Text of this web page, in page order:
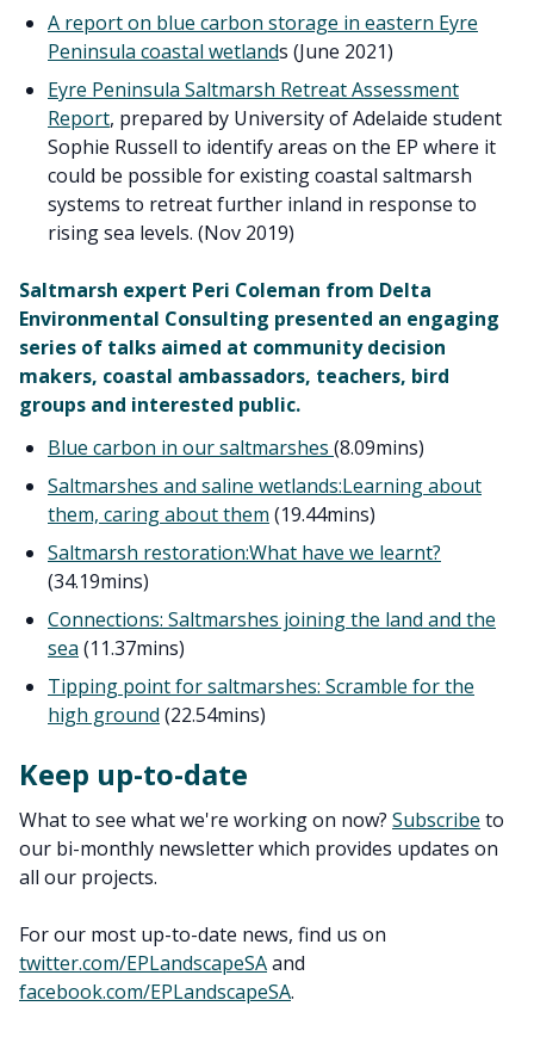
A report on blue carbon storage in eastern Eyre
Peninsula coastal wetlands (June 2021)
Eyre Peninsula Saltmarsh Retreat Assessment
Report, prepared by University of Adelaide student
Sophie Russell to identify areas on the EP where it
could be possible for existing coastal saltmarsh
systems to retreat further inland in response to
rising sea levels. (Nov 2019)
Saltmarsh expert Peri Coleman from Delta
Environmental Consulting presented an engaging
series of talks aimed at community decision
makers, coastal ambassadors, teachers, bird
groups and interested public.
Blue carbon in our saltmarshes (8.09mins)
Saltmarshes and saline wetlands:Learning about
them, caring about them (19.44mins)
Saltmarsh restoration:What have we learnt?
(34.19mins)
Connections: Saltmarshes joining the land and the
sea (11.37mins)
Tipping point for saltmarshes: Scramble for the
high ground (22.54mins)
Keep up-to-date
What to see what we're working on now? Subscribe to
our bi-monthly newsletter which provides updates on
all our projects.
For our most up-to-date news, find us on
twitter.com/EPLandscapeSAand
facebook.com/EPLandscapeSA.